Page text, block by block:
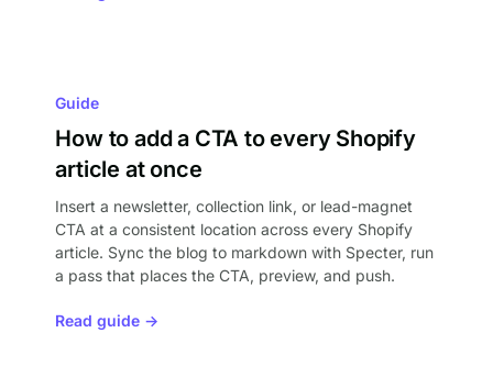
Guide
How to add a CTA to every Shopify
article at once
Insert a newsletter, collection link, or lead-magnet
CTA at a consistent location across every Shopify
article. Sync the blog to markdown with Specter, run
a pass that places the CTA, preview, and push.
Read guide →